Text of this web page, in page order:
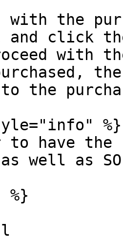
with the
and click the
with
the
%}
to have
well as
%}